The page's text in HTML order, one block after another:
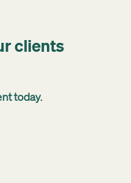
clients
today.